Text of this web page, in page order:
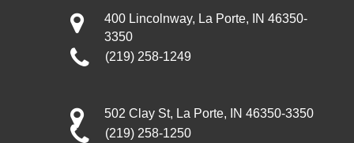
400 Lincolnway, La Porte, IN 46350-
3350
(219) 258-1249
502 Clay St, La Porte, IN 46350-3350
(219) 258-1250